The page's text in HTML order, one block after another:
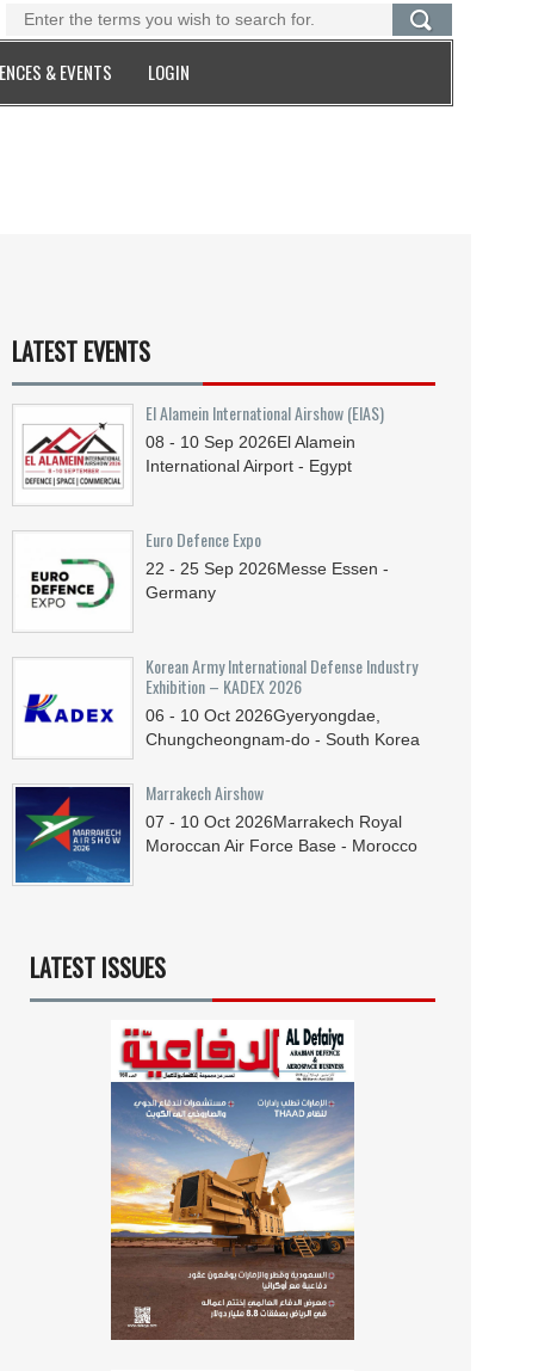
& EVENTS LOGIN
LATEST EVENTS
El Alamein International Airshow (EIAS)
08 - 10 Sep 2026El Alamein
International Airport - Egypt
Euro Defence Expo
22 - 25 Sep 2026Messe Essen -
Germany
Korean Army International Defense Industry
Exhibition – KADEX 2026
06 - 10 Oct 2026Gyeryongdae,
Chungcheongnam-do - South Korea
Marrakech Airshow
07 - 10 Oct 2026Marrakech Royal
Moroccan Air Force Base - Morocco
LATEST ISSUES